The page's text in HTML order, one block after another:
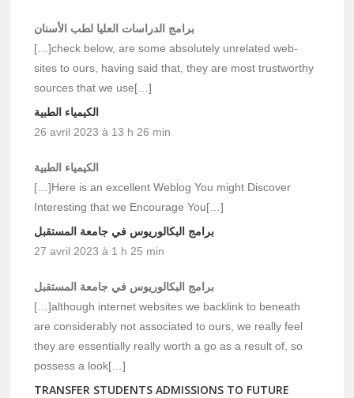
برامج الدراسات العليا لطب الأسنان
[…]check below, are some absolutely unrelated web-
sites to ours, having said that, they are most trustworthy
sources that we use[…]
الكيمياء الطبية
26 avril 2023 à 13 h 26 min
الكيمياء الطبية
[…]Here is an excellent Weblog You might Discover
Interesting that we Encourage You[…]
برامج البكالوريوس في جامعة المستقبل
27 avril 2023 à 1 h 25 min
برامج البكالوريوس في جامعة المستقبل
[…]although internet websites we backlink to beneath
are considerably not associated to ours, we really feel
they are essentially really worth a go as a result of, so
possess a look[…]
TRANSFER STUDENTS ADMISSIONS TO FUTURE